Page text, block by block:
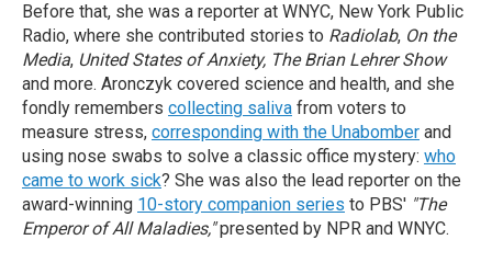
Before that, she was a reporter at WNYC, New York Public
Radio, where she contributed stories to Radiolab, On the
Media, United States of Anxiety, The Brian Lehrer Show
and more. Aronczyk covered science and health, and she
fondly remembers collecting saliva from voters to
measure stress, corresponding with the Unabomber and
using nose swabs to solve a classic office mystery: who
came to work sick? She was also the lead reporter on the
award-winning 10-story companion series to PBS' "The
Emperor of All Maladies,"presented by NPR and WNYC.